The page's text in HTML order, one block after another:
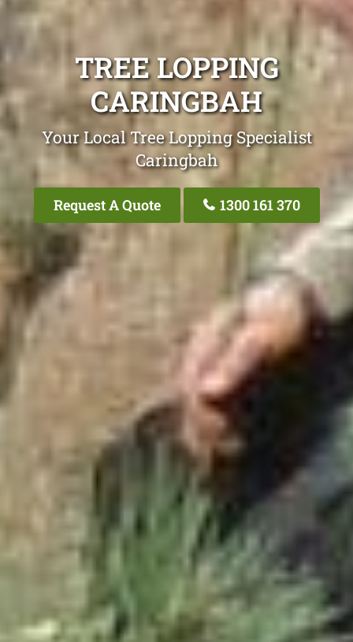
TREE LOPPING
CARINGBAH
Your Local Tree Lopping Specialist
Caringbah
Request A Quote 1300 161 370